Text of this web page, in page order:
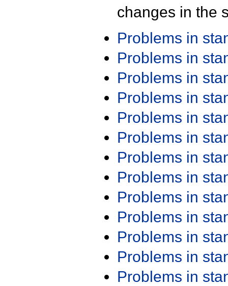
changes in the
Problems in
Problems in
Problems in
Problems in
Problems in
Problems in
Problems in
Problems in
Problems in
Problems in
Problems in
Problems in
Problems in